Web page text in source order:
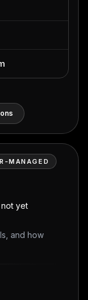
MANAGED
not yet
and how